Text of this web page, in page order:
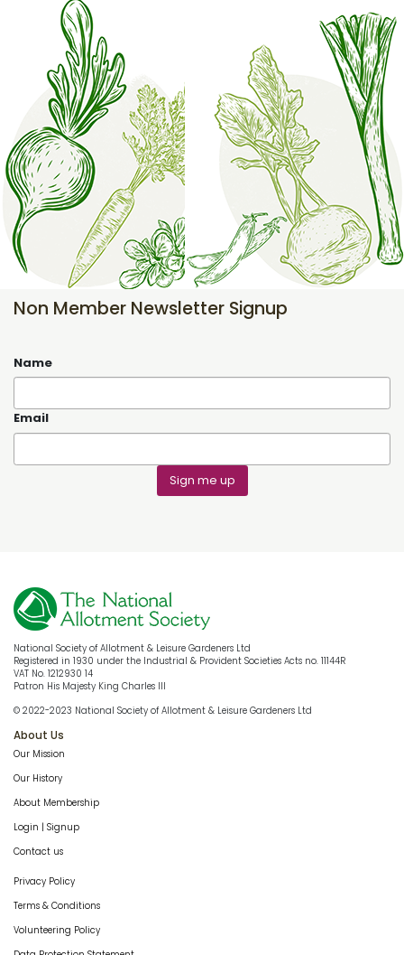
Non Member Newsletter Signup
Name
Email
Sign me up
National Society of Allotment & Leisure Gardeners Ltd
Registered in 1930 under the Industrial & Provident Societies Acts no. 11144R
VAT No. 1212930 14
Patron His Majesty King Charles III
© 2022-2023 National Society of Allotment & Leisure Gardeners Ltd
About Us
Our Mission
Our History
About Membership
Login | Signup
Contact us
Privacy Policy
Terms & Conditions
Volunteering Policy